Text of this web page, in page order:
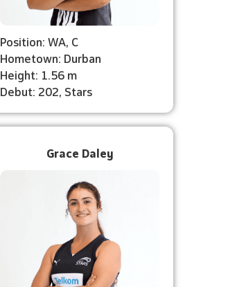
Position: WA, C
Hometown: Durban
Height: 1.56 m
Debut: 202, Stars
Grace Daley